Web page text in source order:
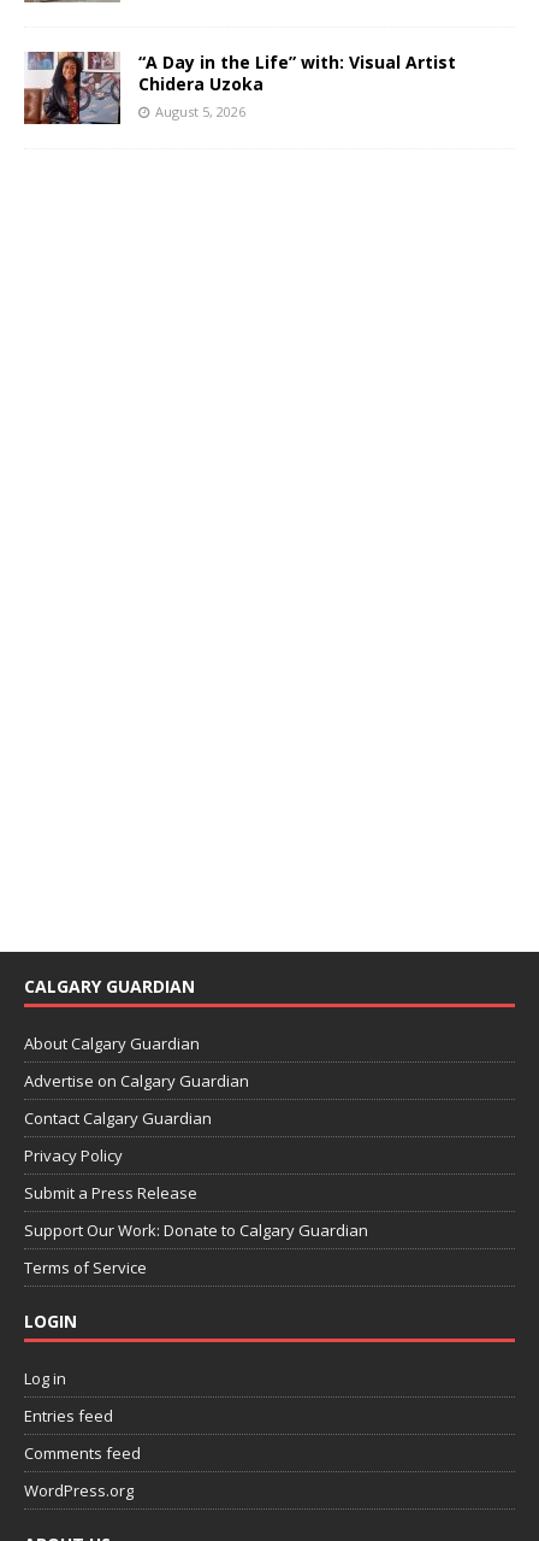
“A Day in the Life” with: Visual Artist
Chidera Uzoka
August 5, 2026
CALGARY GUARDIAN
About Calgary Guardian
Advertise on Calgary Guardian
Contact Calgary Guardian
Privacy Policy
Submit a Press Release
Support Our Work: Donate to Calgary Guardian
Terms of Service
LOGIN
Log in
Entries feed
Comments feed
WordPress.org